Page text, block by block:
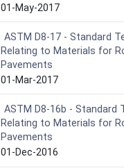
01-May-2017
ASTM D8-17 - Standard
Relating to Materials for
Pavements
01-Mar-2017
ASTM D8-16b - Standard
Relating to Materials for
Pavements
01-Dec-2016